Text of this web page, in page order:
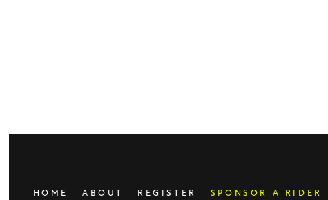
HOME ABOUT REGISTER SPONSOR A RIDER